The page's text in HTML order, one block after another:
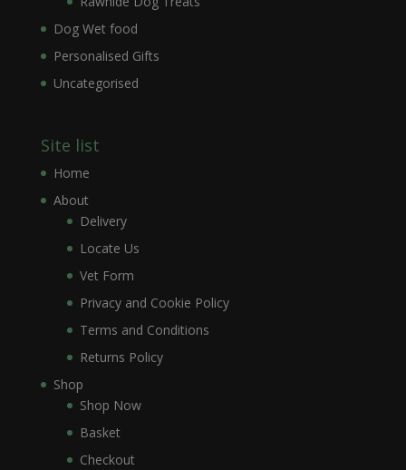
Dog Wet food
Personalised Gifts
Uncategorised
Site list
Home
About
Delivery
Locate Us
Vet Form
Privacy and Cookie Policy
Terms and Conditions
Returns Policy
Shop
Shop Now
Basket
Checkout